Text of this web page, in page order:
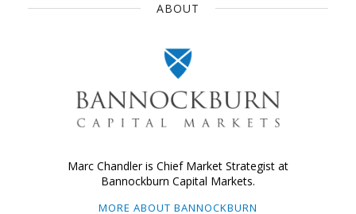
ABOUT
Marc Chandler is Chief Market Strategist at
Bannockburn Capital Markets.
MORE ABOUT BANNOCKBURN